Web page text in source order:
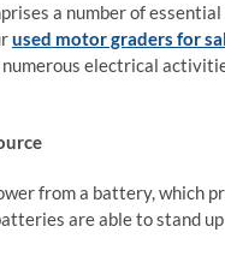
a number of
used motor graders for
electrical
from a battery, which
are able to stand